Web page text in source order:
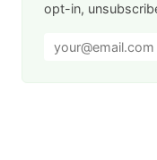
opt-in,